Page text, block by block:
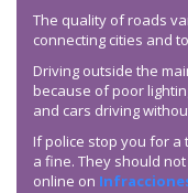
The quality of roads
connecting cities and
Driving outside the
because of poor
and cars driving
If police stop you for a
a fine. They should
online on